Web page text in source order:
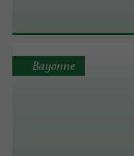
Bayonne